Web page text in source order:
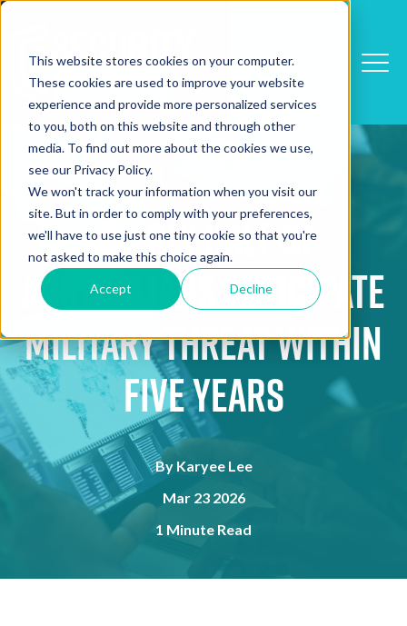
This website stores cookies on your computer.
These cookies are used to improve your website
experience and provide more personalized services
to you, both on this website and through other
media. To find out more about the cookies we use,
see our Privacy Policy.
We won't track your information when you visit our
site. But in order to comply with your preferences,
we'll have to use just one tiny cookie so that you're
not asked to make this choice again.
Accept Decline
Nearly Half of
Australians Anticipate
Military Threat Within
Five Years
By Karyee Lee
Mar 23 2026
1 Minute Read